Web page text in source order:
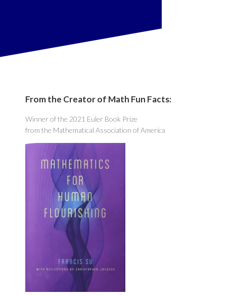
From the Creator of Math Fun Facts:
Winner of the 2021 Euler Book Prize
from the Mathematical Association of America